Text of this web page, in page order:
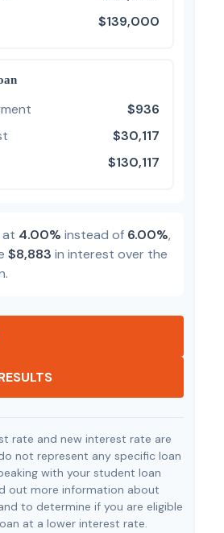
$139,000
$936
$30,117
$130,117
at 4.00% instead of 6.00%,
$8,883 in interest over the
rate and new interest rate are
not represent any specific loan
with your student loan
out more information about
to determine if you are eligible
at a lower interest rate.